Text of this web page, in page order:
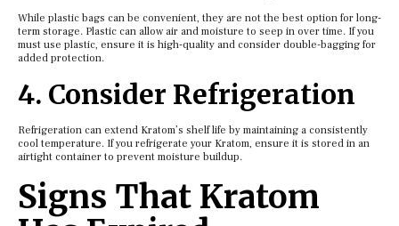
While plastic bags can be convenient, they are not the best option for long-
term storage. Plastic can allow air and moisture to seep in over time. If you
must use plastic, ensure it is high-quality and consider double-bagging for
added protection.
4. Consider Refrigeration
Refrigeration can extend Kratom’s shelf life by maintaining a consistently
cool temperature. If you refrigerate your Kratom, ensure it is stored in an
airtight container to prevent moisture buildup.
Signs That Kratom